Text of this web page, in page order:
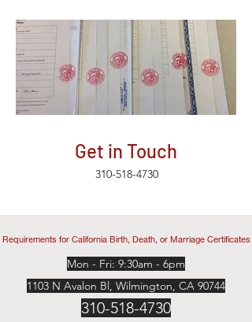
Get in Touch
310-518-4730
Requirements for California Birth, Death, or Marriage Certificates
Mon - Fri: 9:30am - 6pm
1103 N Avalon Bl, Wilmington, CA 90744
310-518-4730